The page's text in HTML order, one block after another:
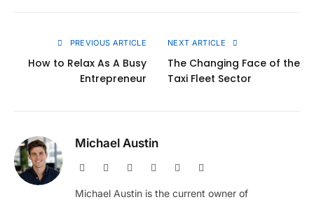
PREVIOUS ARTICLE
How to Relax As A Busy
Entrepreneur
NEXT ARTICLE
The Changing Face of the
Taxi Fleet Sector
Michael Austin
Website Facebook PinterestInstagram
Michael Austin is the current owner of